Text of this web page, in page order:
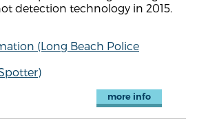
detection technology in 2015.
(Long Beach Police
more info